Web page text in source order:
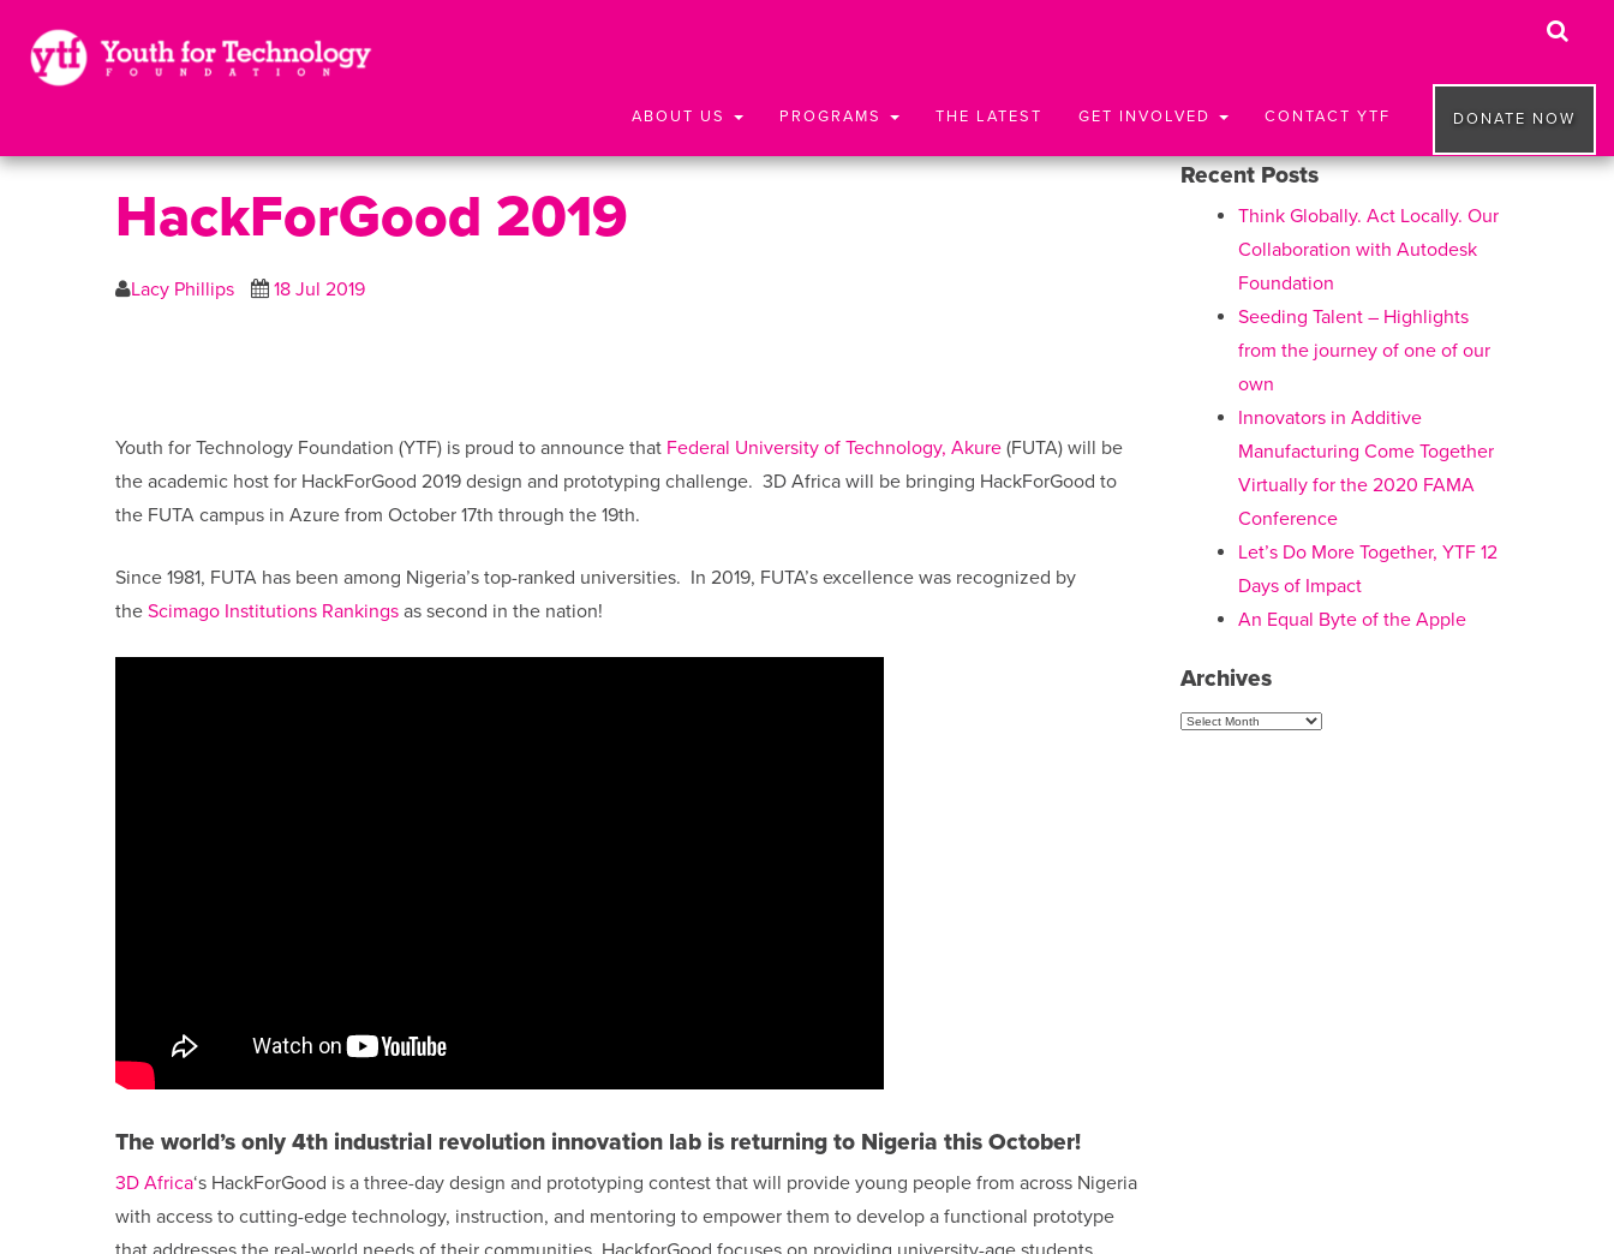
ABOUT US PROGRAMS THE LATEST GET INVOLVED CONTACT YTF DONATE NOW
HackForGood 2019
Lacy Phillips 18 Jul 2019
Youth for Technology Foundation (YTF) is proud to announce that Federal University of Technology, Akure(FUTA) will be
the academic host for HackForGood 2019 design and prototyping challenge. 3D Africa will be bringing HackForGood to
the FUTA campus in Azure from October 17th through the 19th.
Since 1981, FUTA has been among Nigeria’s top-ranked universities. In 2019, FUTA’s excellence was recognized by
the Scimago Institutions Rankingsas second in the nation!
The world’s only 4th industrial revolution innovation lab is returning to Nigeria this October!
3D Africa‘s HackForGood is a three-day design and prototyping contest that will provide young people from across Nigeria
with access to cutting-edge technology, instruction, and mentoring to empower them to develop a functional prototype
Recent Posts
Think Globally. Act Locally. Our
Collaboration with Autodesk
Foundation
Seeding Talent – Highlights
from the journey of one of our
own
Innovators in Additive
Manufacturing Come Together
Virtually for the 2020 FAMA
Conference
Let’s Do More Together, YTF 12
Days of Impact
An Equal Byte of the Apple
Archives
Archives